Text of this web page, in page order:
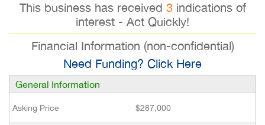
This business has received 3indications of
interest - Act Quickly!
Financial Information (non-confidential)
Need Funding? Click Here
General Information
Asking Price $287,000